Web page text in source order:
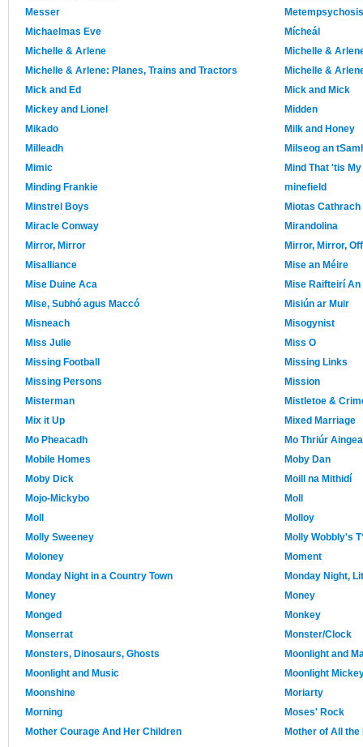
Messer
Metempsychosis
Michaelmas Eve
Mícheál
Michelle & Arlene
Michelle &
Michelle & Arlene: Planes, Trains and Tractors
Michelle &
Mick and Ed
Mick and Mick
Mickey and Lionel
Midden
Mikado
Milk and Honey
Milleadh
Milseog an
Mimic
Mind That 'tis
Minding Frankie
minefield
Minstrel Boys
Miotas Cathrach
Miracle Conway
Mirandolina
Mirror, Mirror
Mirror, Mirror,
Misalliance
Mise an Méire
Mise Duine Aca
Mise Raifteirí An
Mise, Subhó agus Maccó
Misiún ar Muir
Misneach
Misogynist
Miss Julie
Miss O
Missing Football
Missing Links
Missing Persons
Mission
Misterman
Mistletoe &
Mix it Up
Mixed Marriage
Mo Pheacadh
Mo Thriúr
Mobile Homes
Moby Dan
Moby Dick
Moill na Mithidí
Mojo-Mickybo
Moll
Moll
Molloy
Molly Sweeney
Molly Wobbly's
Moloney
Moment
Monday Night in a Country Town
Monday Night,
Money
Money
Monged
Monkey
Monserrat
Monster/Clock
Monsters, Dinosaurs, Ghosts
Moonlight and
Moonlight and Music
Moonlight
Moonshine
Moriarty
Morning
Moses' Rock
Mother Courage And Her Children
Mother of All the